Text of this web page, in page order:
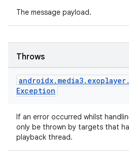
The message payload.
Throws
androidx. media3. exoplayer.
Exception
If an error occurred whilst
only be thrown by targets that
playback thread.